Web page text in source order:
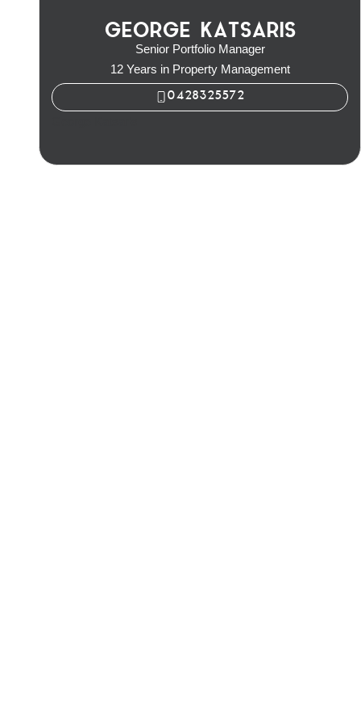
GEORGE KATSARIS
Senior Portfolio Manager
12 Years in Property Management
0428325572